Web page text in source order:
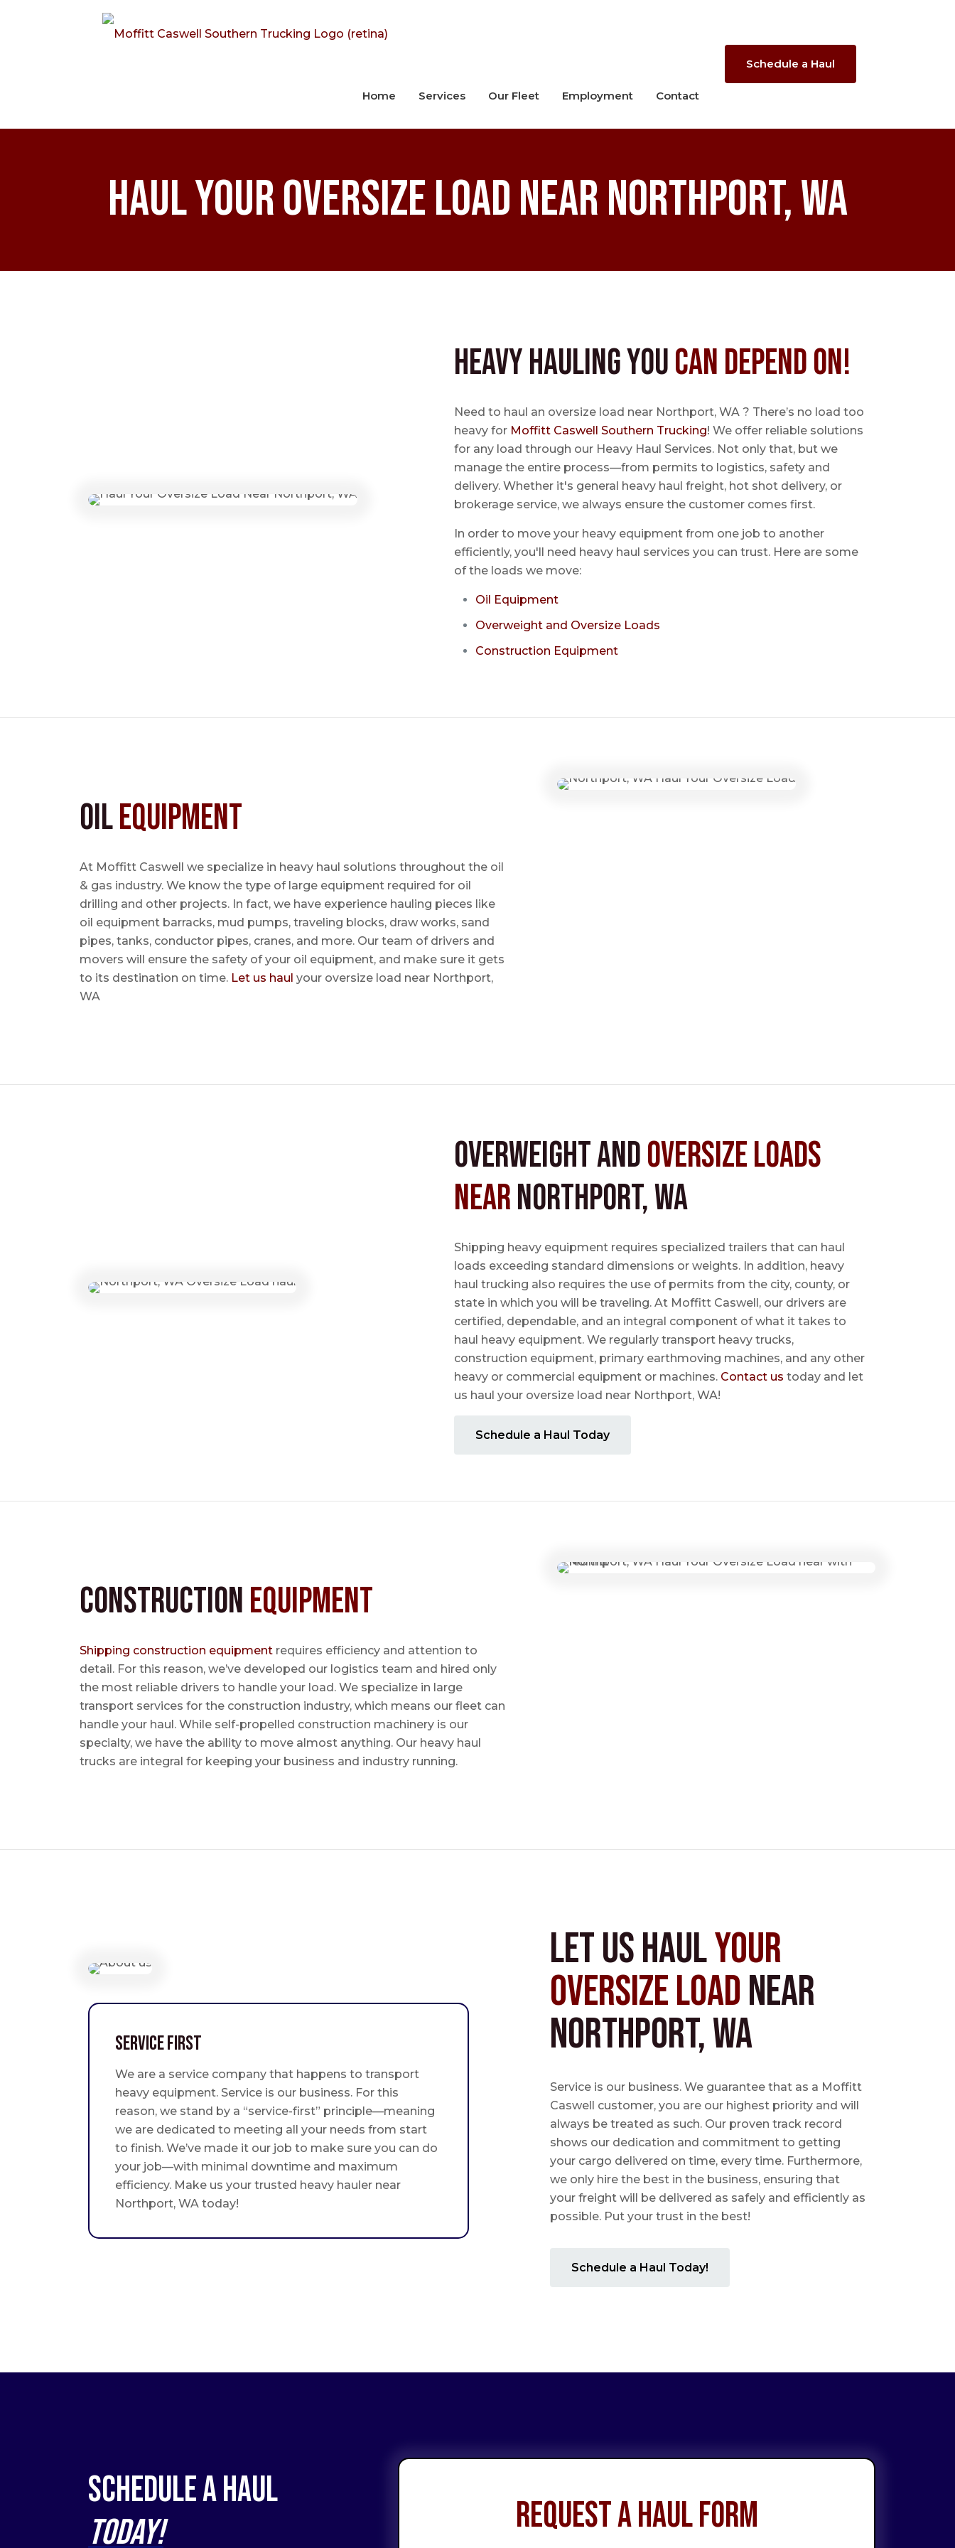
Home Services Our Fleet Employment Contact
Schedule a Haul
Haul Your Oversize Load Near Northport, WA
Heavy Hauling YouCan Depend On!
Need to haul an oversize load near Northport, WA ? There’s no load too
heavy for Moffitt Caswell Southern Trucking! We offer reliable solutions
for any load through our Heavy Haul Services. Not only that, but we
manage the entire process—from permits to logistics, safety and
delivery. Whether it's general heavy haul freight, hot shot delivery, or
brokerage service, we always ensure the customer comes first.
In order to move your heavy equipment from one job to another
efficiently, you'll need heavy haul services you can trust. Here are some
of the loads we move:
Oil Equipment
Overweight and Oversize Loads
Construction Equipment
OilEquipment
At Moffitt Caswell we specialize in heavy haul solutions throughout the oil
& gas industry. We know the type of large equipment required for oil
drilling and other projects. In fact, we have experience hauling pieces like
oil equipment barracks, mud pumps, traveling blocks, draw works, sand
pipes, tanks, conductor pipes, cranes, and more. Our team of drivers and
movers will ensure the safety of your oil equipment, and make sure it gets
to its destination on time. Let us haul your oversize load near Northport,
WA
Overweight andOversize Loads
nearNorthport, WA
Shipping heavy equipment requires specialized trailers that can haul
loads exceeding standard dimensions or weights. In addition, heavy
haul trucking also requires the use of permits from the city, county, or
state in which you will be traveling. At Moffitt Caswell, our drivers are
certified, dependable, and an integral component of what it takes to
haul heavy equipment. We regularly transport heavy trucks,
construction equipment, primary earthmoving machines, and any other
heavy or commercial equipment or machines. Contact us today and let
us haul your oversize load near Northport, WA!
Schedule a Haul Today
Construction Equipment
Shipping construction equipment requires efficiency and attention to
detail. For this reason, we’ve developed our logistics team and hired only
the most reliable drivers to handle your load. We specialize in large
transport services for the construction industry, which means our fleet can
handle your haul. While self-propelled construction machinery is our
specialty, we have the ability to move almost anything. Our heavy haul
trucks are integral for keeping your business and industry running.
Service First
We are a service company that happens to transport
heavy equipment. Service is our business. For this
reason, we stand by a “service-first” principle—meaning
we are dedicated to meeting all your needs from start
to finish. We’ve made it our job to make sure you can do
your job—with minimal downtime and maximum
efficiency. Make us your trusted heavy hauler near
Northport, WA today!
Let us HaulYour
Oversize Loadnear
Northport, WA
Service is our business. We guarantee that as a Moffitt
Caswell customer, you are our highest priority and will
always be treated as such. Our proven track record
shows our dedication and commitment to getting
your cargo delivered on time, every time. Furthermore,
we only hire the best in the business, ensuring that
your freight will be delivered as safely and efficiently as
possible. Put your trust in the best!
Schedule a Haul Today!
Schedule a Haul
Today!
Request a Haul Form